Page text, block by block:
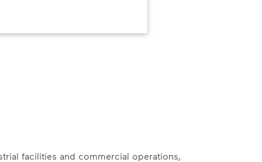
facilities and commercial operations,